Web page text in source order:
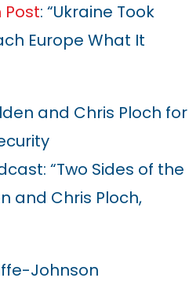
: “Ukraine Took
Europe What It
and Chris Ploch for
“Two Sides of the
and Chris Ploch,
Johnson